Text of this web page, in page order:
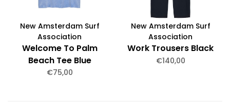
New Amsterdam Surf
Association
Welcome To Palm
Beach Tee Blue
€75,00
New Amsterdam Surf
Association
Work Trousers Black
€140,00